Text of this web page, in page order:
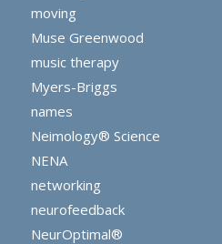
moving
Muse Greenwood
music therapy
Myers-Briggs
names
Neimology® Science
NENA
networking
neurofeedback
NeurOptimal®